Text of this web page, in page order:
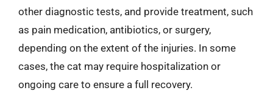
other diagnostic tests, and provide treatment, such
as pain medication, antibiotics, or surgery,
depending on the extent of the injuries. In some
cases, the cat may require hospitalization or
ongoing care to ensure a full recovery.